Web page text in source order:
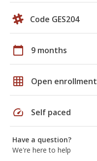
Code GES204
calendar_today 9 months
grid_on Open enrollment
speed Self paced
Have a question?
We're here to help